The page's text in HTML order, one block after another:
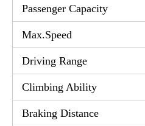
Passenger Capacity
Max.Speed
Driving Range
Climbing Ability
Braking Distance